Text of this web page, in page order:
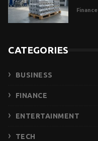
Finance
CATEGORIES
BUSINESS
FINANCE
ENTERTAINMENT
TECH